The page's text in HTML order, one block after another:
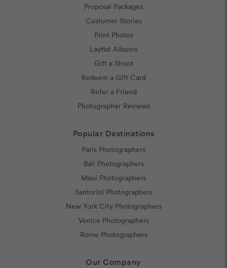
Proposal Packages
Customer Stories
Print Photos
Layflat Albums
Gift a Shoot
Redeem a Gift Card
Refer a Friend
Photographer Reviews
Popular Destinations
Paris Photographers
Bali Photographers
Maui Photographers
Santorini Photographers
New York City Photographers
Venice Photographers
Rome Photographers
Our Company